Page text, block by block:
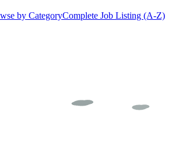
by CategoryComplete Job Listing (A-Z)